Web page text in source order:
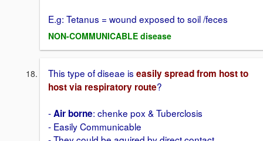
E.g: Tetanus = wound exposed to soil /feces
NON-COMMUNICABLE disease
This type of diseae is easily spread from host to
host via respiratory route?
-Air borne: chenke pox & Tuberclosis
- Easily Communicable